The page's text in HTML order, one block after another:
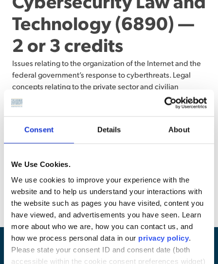
Consent Details About
We Use Cookies.
We use cookies to improve your experience with the
website and to help us understand your interactions with
the website such as pages you have visited, content you
have viewed, and advertisements you have seen. Learn
more about who we are, how you can contact us, and
how we process personal data in our privacy policy
Please state your consent ID and consent date (both
accessible within the cookie consent preferences widget)
Technology (6890) —
2 or 3 credits
Issues relating to the organization of the Internet and the
federal government’s response to cyberthreats. Legal
concepts relating to the private sector and civilian
government engagement in cyberspace. Application of
traditional laws of armed conflict in the new cyber
relevant to cybersecurity technology required to identify,
understand, and analyze associated legal issues.
Law and Policy, or Law 6884, Technology Foundations for
Cybersecurity may not enroll in this course. (Writing
assignments or examination)